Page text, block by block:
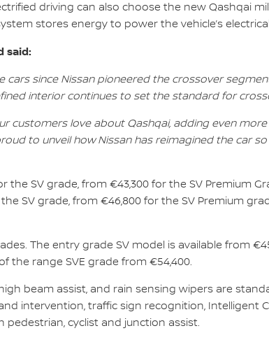
driving can also choose the new Qashqai
stores energy to power the vehicle’s
said:
cars since Nissan pioneered the crossover
interior continues to set the standard for
customers love about Qashqai, adding even
to unveil how Nissan has reimagined the car
the SV grade, from €43,300 for the SV Premium
SV grade, from €46,800 for the SV Premium
The entry grade SV model is available from
the range SVE grade from €54,400.
beam assist, and rain sensing wipers are
intervention, traffic sign recognition, Intelligent
cyclist and junction assist.